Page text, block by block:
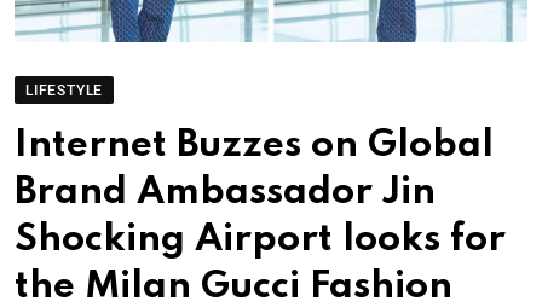
LIFESTYLE
Internet Buzzes on Global
Brand Ambassador Jin
Shocking Airport looks for
the Milan Gucci Fashion